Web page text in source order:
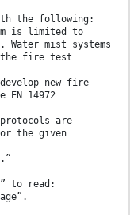
the following:
is limited to
mist systems
the fire test
new fire
14972
are
the given
to read: